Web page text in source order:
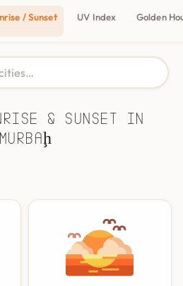
/ Sunset UV Index Golden
& Sunset in
Murbaḩ